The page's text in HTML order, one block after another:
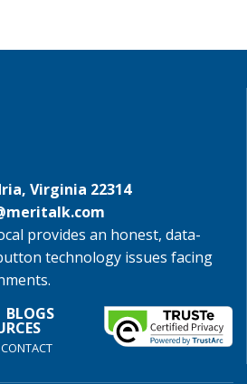
Virginia 22314
provides an honest, data-
technology issues facing
BLOGS
CONTACT